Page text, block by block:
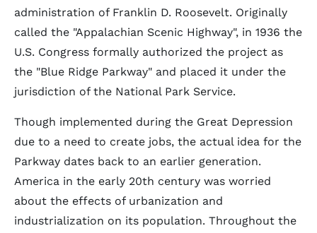
administration of Franklin D. Roosevelt. Originally
called the "Appalachian Scenic Highway", in 1936 the
U.S. Congress formally authorized the project as
the "Blue Ridge Parkway" and placed it under the
jurisdiction of the National Park Service.
Though implemented during the Great Depression
due to a need to create jobs, the actual idea for the
Parkway dates back to an earlier generation.
America in the early 20th century was worried
about the effects of urbanization and
industrialization on its population. Throughout the